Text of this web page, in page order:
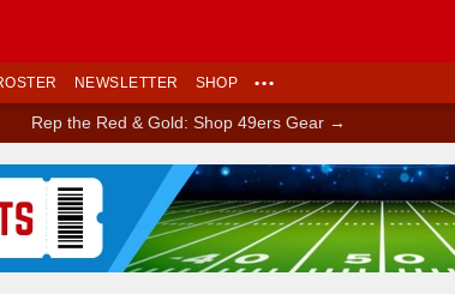
NEWSLETTER SHOP •••
Rep the Red & Gold: Shop 49ers Gear →
Ad Block